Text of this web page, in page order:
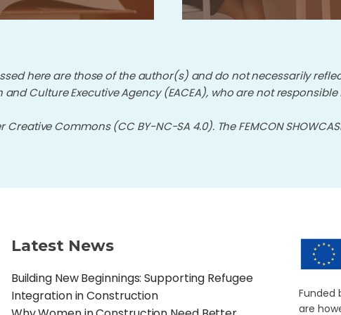
here are those of the author(s) and do not necessarily
and Culture Executive Agency (EACEA), who are not
Commons (CC BY-NC-SA 4.0). The FEMCON
Latest News
Building New Beginnings: Supporting Refugee
Integration in Construction
Funded
are